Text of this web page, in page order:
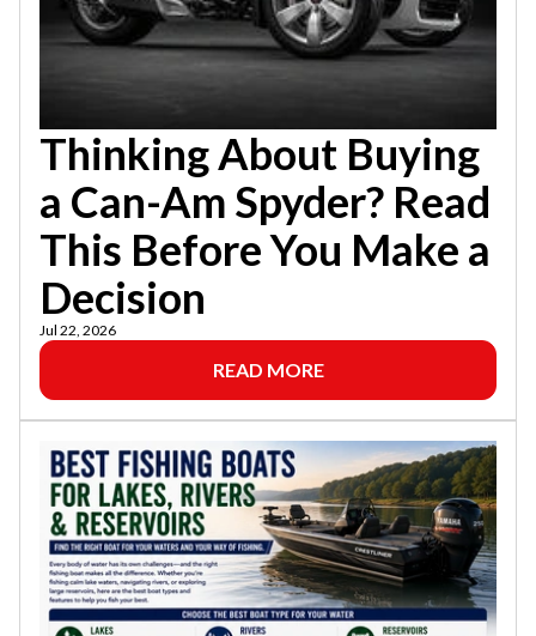
Thinking About Buying
a Can-Am Spyder? Read
This Before You Make a
Decision
Jul 22, 2026
READ MORE